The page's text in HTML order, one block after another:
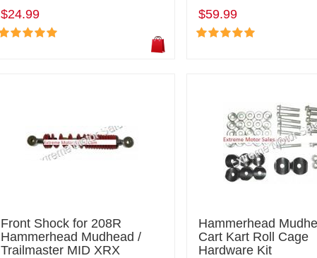
$24.99
$59.99
Front Shock for 208R
Hammerhead Mudhead /
Trailmaster MID XRX
Hammerhead
Cart Kart Roll Cage
Hardware Kit